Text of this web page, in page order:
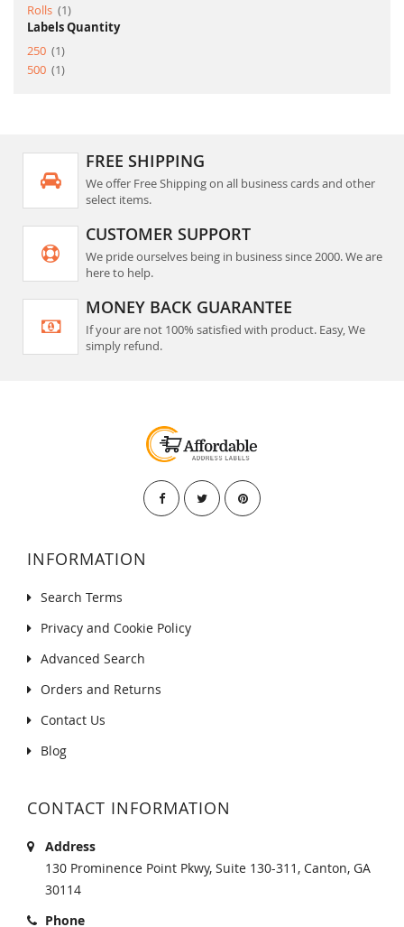
Rolls
1item
Labels Quantity
250
1item
500
1item
FREE SHIPPING
We offer Free Shipping on all business cards and other
select items.
CUSTOMER SUPPORT
We pride ourselves being in business since 2000. We are
here to help.
MONEY BACK GUARANTEE
If your are not 100% satisfied with product. Easy, We
simply refund.
INFORMATION
Search Terms
Privacy and Cookie Policy
Advanced Search
Orders and Returns
Contact Us
Blog
CONTACT INFORMATION
Address
130 Prominence Point Pkwy, Suite 130-311, Canton, GA
30114
Phone